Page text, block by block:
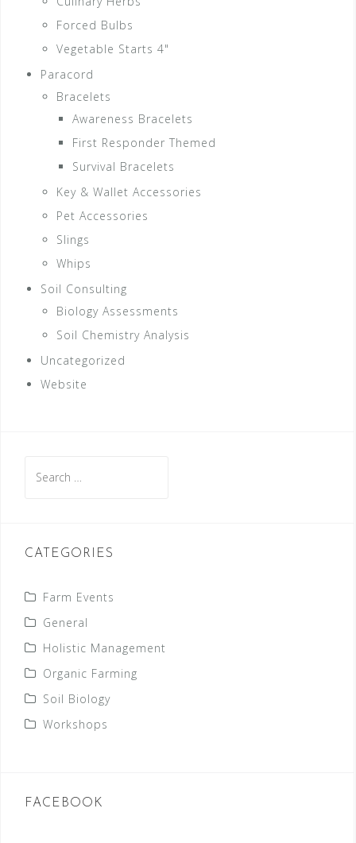
Forced Bulbs
Vegetable Starts 4"
Paracord
Bracelets
Awareness Bracelets
First Responder Themed
Survival Bracelets
Key & Wallet Accessories
Pet Accessories
Slings
Whips
Soil Consulting
Biology Assessments
Soil Chemistry Analysis
Uncategorized
Website
for:
CATEGORIES
Farm Events
General
Holistic Management
Organic Farming
Soil Biology
Workshops
FACEBOOK